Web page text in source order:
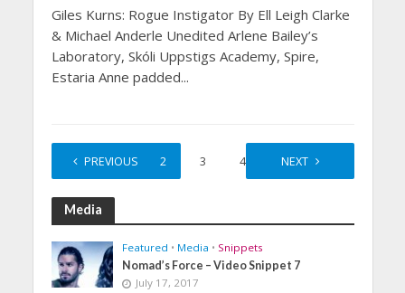
Giles Kurns: Rogue Instigator By Ell Leigh Clarke
& Michael Anderle Unedited Arlene Bailey’s
Laboratory, Skóli Uppstigs Academy, Spire,
Estaria Anne padded...
PREVIOUS
1 2 3 4 5
NEXT
Media
Featured • Media • Snippets
Nomad’s Force – Video Snippet 7
July 17, 2017